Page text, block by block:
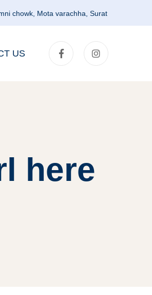
chowk, Mota varachha, Surat
US
here